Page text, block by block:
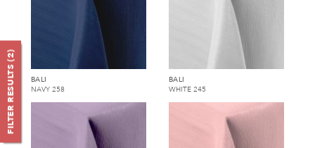
FILTER RESULTS (
2
)
BALI
NAVY 258
BALI
WHITE 245